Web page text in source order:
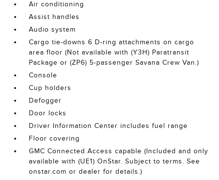
Air conditioning
Assist handles
Audio system
Cargo tie-downs 6 D-ring attachments on cargo
area floor (Not available with (Y3H) Paratransit
Package or (ZP6) 5-passenger Savana Crew Van.)
Console
Cup holders
Defogger
Door locks
Driver Information Center includes fuel range
Floor covering
GMC Connected Access capable (Included and only
available with (UE1) OnStar. Subject to terms. See
onstar.com or dealer for details.)